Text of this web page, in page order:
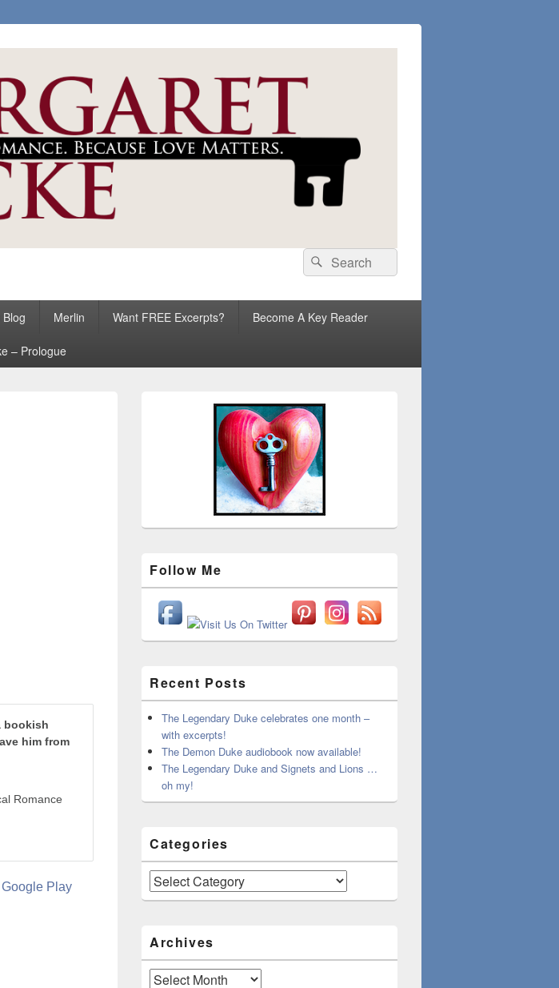
Search
for:
Search
Blog Merlin Want FREE Excerpts? Become A Key Reader
– Prologue
bookish
him from
Romance
Follow Me
Recent Posts
The Legendary Duke celebrates one month –
with excerpts!
The Demon Duke audiobook now available!
The Legendary Duke and Signets and Lions …
oh my!
Categories
Categories
Archives
Archives